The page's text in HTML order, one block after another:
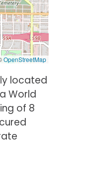
OpenStreetMap
located
World
of 8